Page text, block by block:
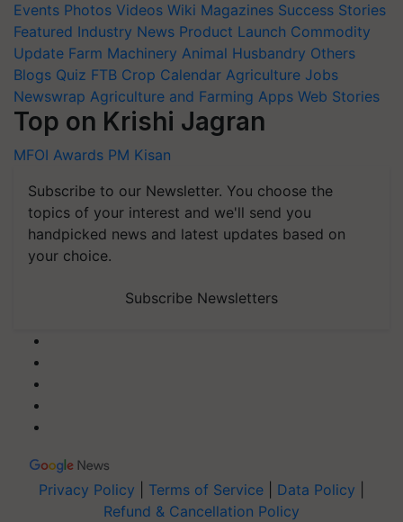
Events Photos Videos Wiki Magazines Success Stories
Featured Industry News Product Launch Commodity
Update Farm Machinery Animal Husbandry Others
Blogs Quiz FTB Crop Calendar Agriculture Jobs
Newswrap Agriculture and Farming Apps Web Stories
Top on Krishi Jagran
MFOI Awards PM Kisan
Subscribe to our Newsletter. You choose the
topics of your interest and we'll send you
handpicked news and latest updates based on
your choice.
Subscribe Newsletters
Privacy Policy Terms of Service Data Policy
Refund & Cancellation Policy